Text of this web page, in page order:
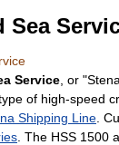
Sea
Service , or
of high-speed
Shipping Line .
. The HSS 1500